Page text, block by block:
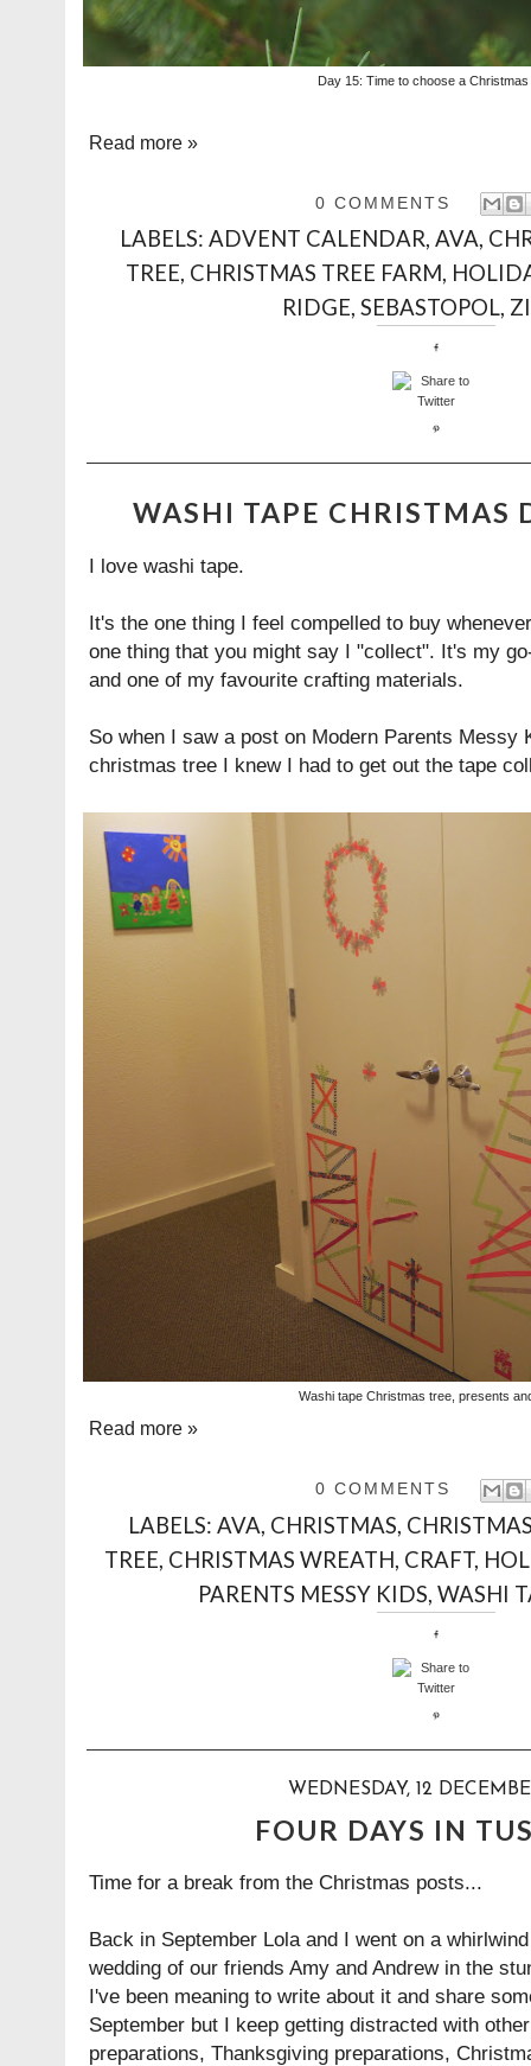
Day 15: Time to choose a
Read more »
0 COMMENTS
LABELS:ADVENT CALENDAR,AVA,
TREE, CHRISTMAS TREE FARM,
RIDGE,SEBASTOPOL,
WASHI TAPE CHRISTMAS
I love washi tape.
It's the one thing I feel compelled to buy
one thing that you might say I "collect". It's my
and one of my favourite crafting materials.
So when I saw a post on Modern Parents Messy
christmas tree I knew I had to get out the tape
Washi tape Christmas tree, presents
Read more »
0 COMMENTS
LABELS: AVA, CHRISTMAS,
TREE, CHRISTMAS WREATH, CRAFT,
PARENTS MESSY KIDS,WASHI
WEDNESDAY, 12
FOUR DAYS IN
Time for a break from the Christmas posts...
Back in September Lola and I went on a
wedding of our friends Amy and Andrew in the
I've been meaning to write about it and share
September but I keep getting distracted with
preparations, Thanksgiving preparations,